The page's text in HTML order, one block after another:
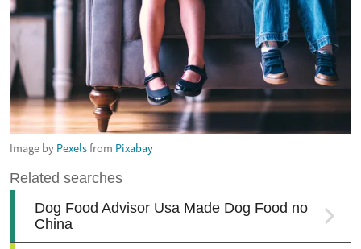
Image by Pexelsfrom Pixabay